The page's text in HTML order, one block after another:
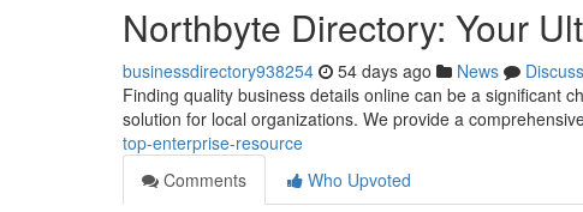
Northbyte Directory: Your
businessdirectory938254 54 days ago News
Discuss
Finding quality business details online can be a significant
solution for local organizations. We provide a
top-enterprise-resource
Comments
Who Upvoted